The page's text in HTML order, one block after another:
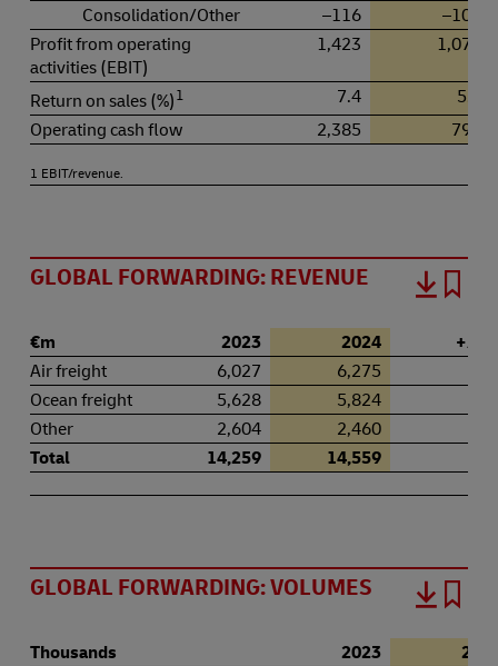
Consolidation/Other
–116
–106
Profit from operating
activities (EBIT)
1,423 1,074
Return on sales (%)1 7.4
5.5
Operating cash flow
2,385 792
1 EBIT/revenue.
GLOBAL FORWARDING: REVENUE
€m 2023 2024
+ / –
Air freight
6,027 6,275
Ocean freight
5,628 5,824
Other
2,604 2,460
Total
14,259 14,559
GLOBAL FORWARDING: VOLUMES
Thousands 2023